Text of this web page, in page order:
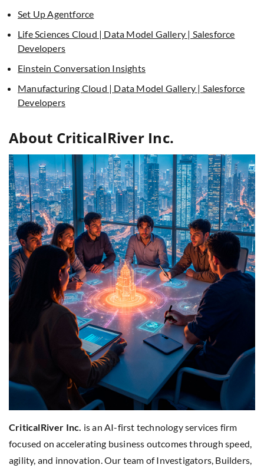
Set Up Agentforce
Life Sciences Cloud | Data Model Gallery | Salesforce
Developers
Einstein Conversation Insights
Manufacturing Cloud | Data Model Gallery | Salesforce
Developers
About CriticalRiver Inc.
CriticalRiver Inc. is an AI-first technology services firm
focused on accelerating business outcomes through speed,
agility, and innovation. Our team of Investigators, Builders,